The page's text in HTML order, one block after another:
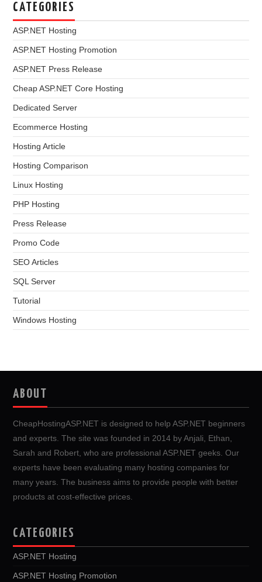
CATEGORIES
ASP.NET Hosting
ASP.NET Hosting Promotion
ASP.NET Press Release
Cheap ASP.NET Core Hosting
Dedicated Server
Ecommerce Hosting
Hosting Article
Hosting Comparison
Linux Hosting
PHP Hosting
Press Release
Promo Code
SEO Articles
SQL Server
Tutorial
Windows Hosting
ABOUT
CheapHostingASP.NET is designed to help ASP.NET beginners
and experts. The site was founded in 2014 by Anjali, Ethan,
Sarah and Robert, who are professional ASP.NET geeks. Our
experts have been evaluating many hosting companies for
many years. The business aims to provide people with better
products at cost-effective prices.
CATEGORIES
ASP.NET Hosting
ASP.NET Hosting Promotion